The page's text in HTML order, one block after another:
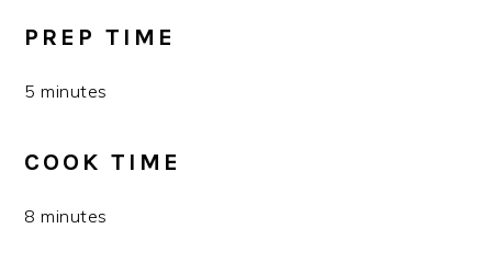
PREP TIME
5 minutes
COOK TIME
8 minutes